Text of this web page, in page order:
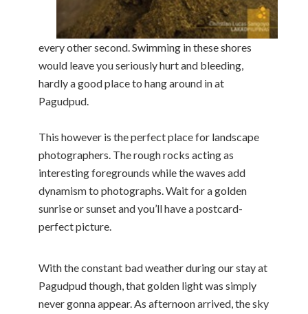
every other second. Swimming in these shores
would leave you seriously hurt and bleeding,
hardly a good place to hang around in at
Pagudpud.
This however is the perfect place for landscape
photographers. The rough rocks acting as
interesting foregrounds while the waves add
dynamism to photographs. Wait for a golden
sunrise or sunset and you’ll have a postcard-
perfect picture.
With the constant bad weather during our stay at
Pagudpud though, that golden light was simply
never gonna appear. As afternoon arrived, the sky